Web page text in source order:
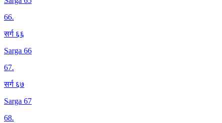
66.
सर्ग ६६
Sarga 66
67.
सर्ग ६७
Sarga 67
68.